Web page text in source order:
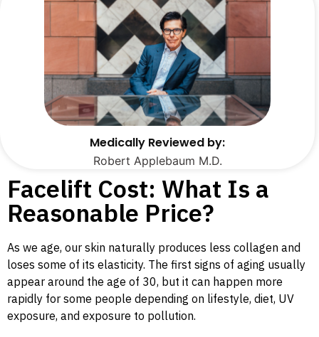
Medically Reviewed by:
Robert Applebaum M.D.
Facelift Cost: What Is a
Reasonable Price?
As we age, our skin naturally produces less collagen and
loses some of its elasticity. The first signs of aging usually
appear around the age of 30, but it can happen more
rapidly for some people depending on lifestyle, diet, UV
exposure, and exposure to pollution.